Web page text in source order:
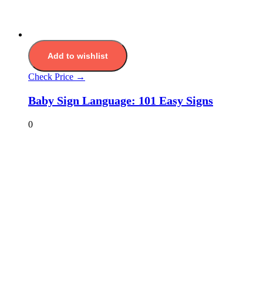
Add to wishlist
Check Price →
Baby Sign Language: 101 Easy Signs
0